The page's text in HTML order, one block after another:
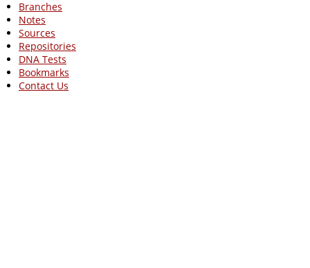
Branches
Notes
Sources
Repositories
DNA Tests
Bookmarks
Contact Us